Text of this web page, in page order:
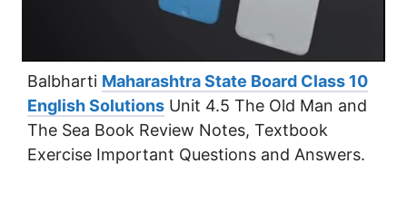
Balbharti Maharashtra State Board Class 10
English Solutions Unit 4.5 The Old Man and
The Sea Book Review Notes, Textbook
Exercise Important Questions and Answers.